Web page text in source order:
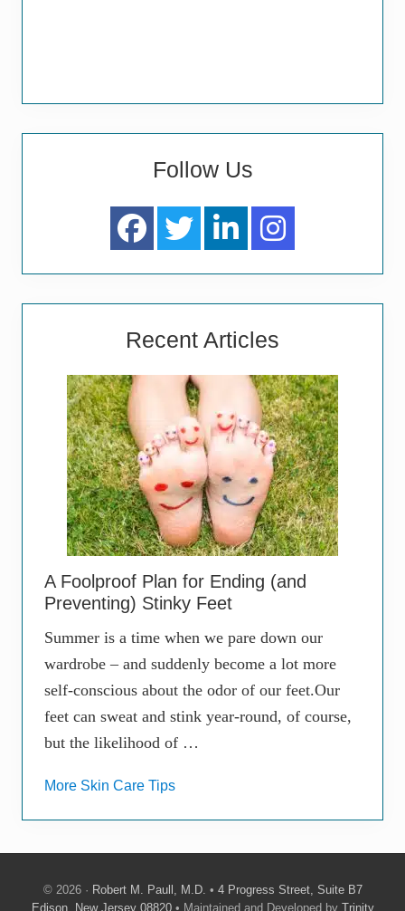
Follow Us
Recent Articles
A Foolproof Plan for Ending (and
Preventing) Stinky Feet
Summer is a time when we pare down our
wardrobe – and suddenly become a lot more
self-conscious about the odor of our feet.Our
feet can sweat and stink year-round, of course,
but the likelihood of …
More Skin Care Tips
© 2026 · Robert M. Paull, M.D. • 4 Progress Street, Suite B7
Edison, New Jersey 08820• Maintained and Developed by Trinity